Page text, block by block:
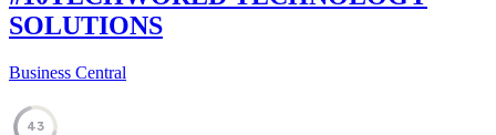
SOLUTIONS
Business Central
43